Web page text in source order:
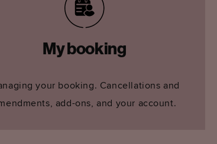
My booking
your booking. Cancellations and
add-ons, and your account.